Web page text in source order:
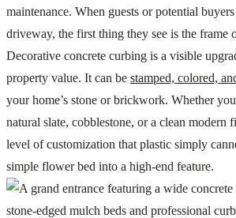
maintenance. When guests or potential
driveway, the first thing they see is the frame
Decorative concrete curbing is a visible
property value. It can be stamped, colored,
your home’s stone or brickwork. Whether
natural slate, cobblestone, or a clean modern
level of customization that plastic simply
simple flower bed into a high-end feature.